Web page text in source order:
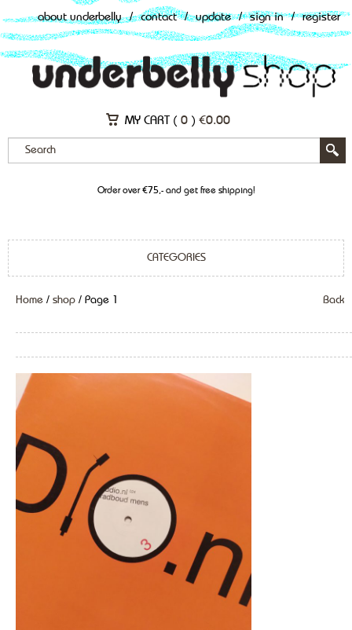
about underbelly / contact / update / sign in / register
MY CART ( 0 ) €0.00
Order over €75,- and get free shipping!
CATEGORIES
Home / shop / Page 1 Back